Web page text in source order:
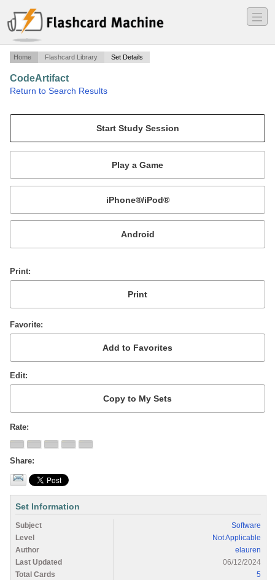
―
―
―
Home Flashcard Library Set Details
CodeArtifact
Return to Search Results
Mobile:
or
Print
Favorite
Edit
Rate
Share
Set Information
Subject
Software
Level
Not Applicable
Author
elauren
Last Updated
06/12/2024
Total Cards
5